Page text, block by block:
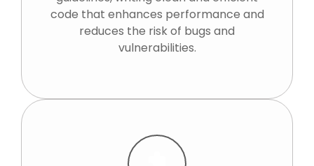
code that enhances performance and
reduces the risk of bugs and
vulnerabilities.